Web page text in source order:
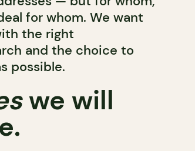
for whom. We want
the right
and the choice to
possible.
we will